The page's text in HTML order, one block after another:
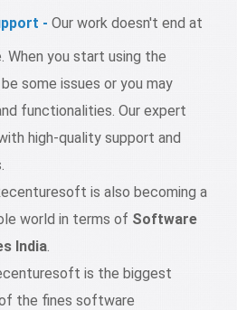
- Our work doesn't end at
you start using the
some issues or you may
functionalities. Our expert
high-quality support and
is also becoming a
world in terms of Software
India
is the biggest
the fines software